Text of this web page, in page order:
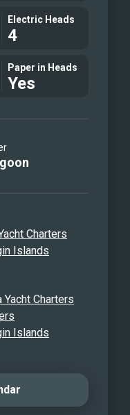
water
4
fishing
board
Electric Heads
4
Paper in Heads
Yes
Charters
Islands
Yacht Charters
Islands